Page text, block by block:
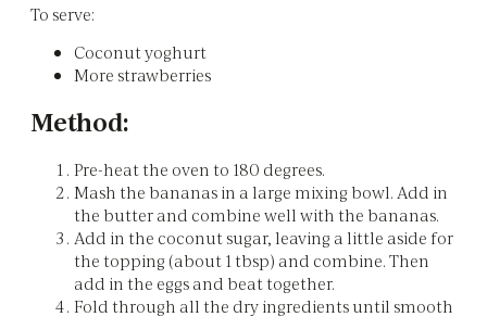
To serve:
Coconut yoghurt
More strawberries
Method:
Pre-heat the oven to 180 degrees.
Mash the bananas in a large mixing bowl. Add in
the butter and combine well with the bananas.
Add in the coconut sugar, leaving a little aside for
the topping (about 1 tbsp) and combine. Then
add in the eggs and beat together.
Fold through all the dry ingredients until smooth